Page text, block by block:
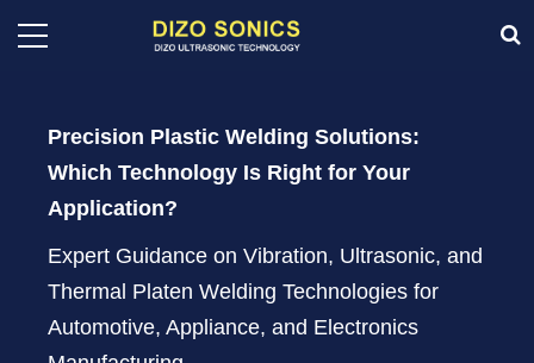
Precision Plastic Welding Solutions:
Which Technology Is Right for Your
Application?
Expert Guidance on Vibration, Ultrasonic, and
Thermal Platen Welding Technologies for
Automotive, Appliance, and Electronics